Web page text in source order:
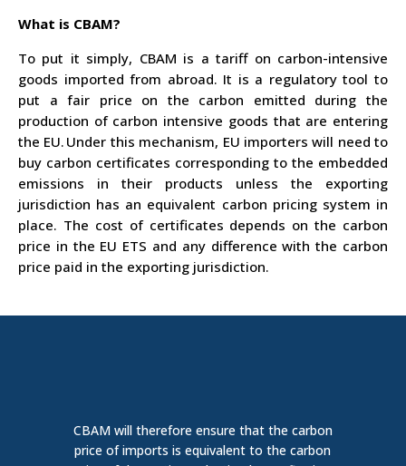
What is CBAM?
To put it simply, CBAM is a tariff on carbon-intensive
goods imported from abroad. It is a regulatorytool to
put a fair price on the carbon emitted during the
production of carbon intensive goods that are entering
the EU. Under this mechanism, EU importers will need to
buy carbon certificates corresponding to the embedded
emissions in their products unless the exporting
jurisdiction has an equivalent carbon pricing system in
place. The cost of certificates depends on the carbon
price in the EU ETS and any difference with the carbon
price paid in the exporting jurisdiction.
CBAM will therefore ensure that the carbon
price of imports is equivalent to the carbon